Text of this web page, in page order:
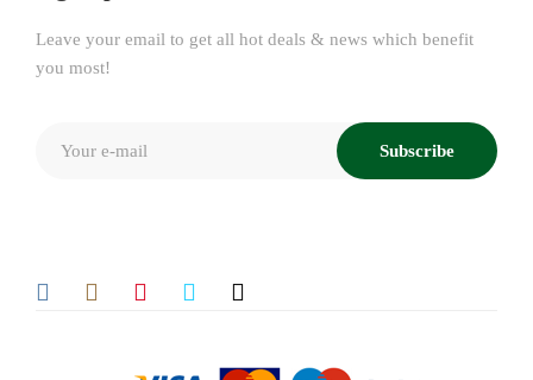
Leave your email to get all hot deals & news which benefit
you most!
Subscribe